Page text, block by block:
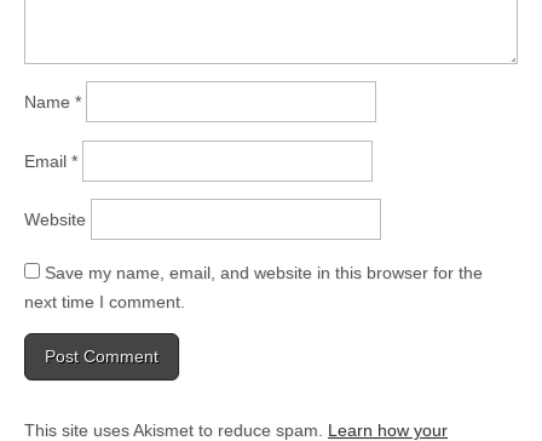
Name *
Email *
Website
Save my name, email, and website in this browser for the
next time I comment.
This site uses Akismet to reduce spam. Learn how your